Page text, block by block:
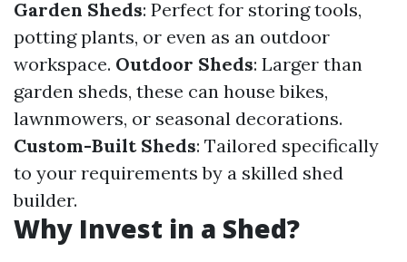
Garden Sheds: Perfect for storing tools,
potting plants, or even as an outdoor
workspace. Outdoor Sheds: Larger than
garden sheds, these can house bikes,
lawnmowers, or seasonal decorations.
Custom-Built Sheds: Tailored specifically
to your requirements by a skilled shed
builder.
Why Invest in a Shed?